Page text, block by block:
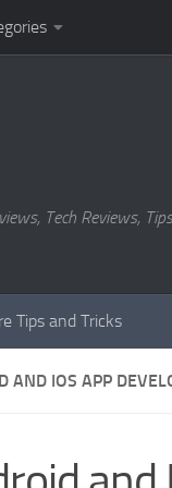
Tech Reviews,
Tips and Tricks
AND IOS APP